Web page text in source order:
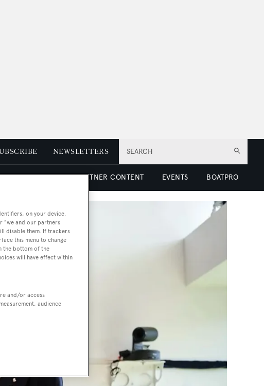
SEARCH
NEWSLETTERS
& LUXURY PARTNER CONTENT EVENTS BOATPRO
on your device.
"we and our partners
disable them. If trackers
this menu to change
the bottom of the
will have effect within
and/or access
audience